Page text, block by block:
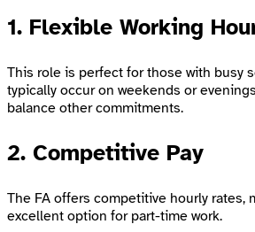
1. Flexible Working
This role is perfect for those with busy
typically occur on weekends or
balance other commitments.
2. Competitive Pay
The FA offers competitive hourly rates,
excellent option for part-time work.